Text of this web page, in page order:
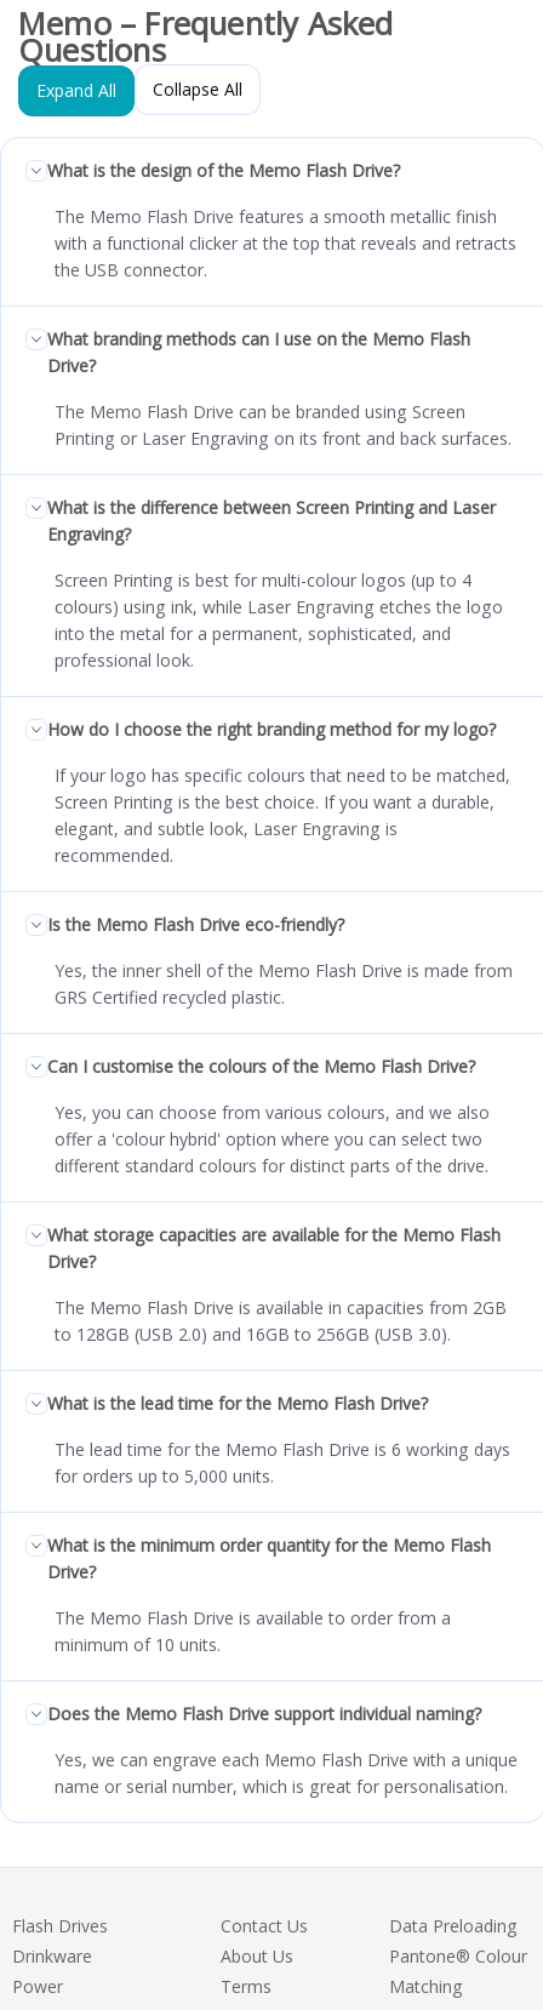
Memo – Frequently Asked
Questions
Expand All Collapse All
What is the design of the Memo Flash Drive?
The Memo Flash Drive features a smooth metallic finish
with a functional clicker at the top that reveals and retracts
the USB connector.
What branding methods can I use on the Memo Flash
Drive?
The Memo Flash Drive can be branded using Screen
Printing or Laser Engraving on its front and back surfaces.
What is the difference between Screen Printing and Laser
Engraving?
Screen Printing is best for multi-colour logos (up to 4
colours) using ink, while Laser Engraving etches the logo
into the metal for a permanent, sophisticated, and
professional look.
How do I choose the right branding method for my logo?
If your logo has specific colours that need to be matched,
Screen Printing is the best choice. If you want a durable,
elegant, and subtle look, Laser Engraving is
recommended.
Is the Memo Flash Drive eco-friendly?
Yes, the inner shell of the Memo Flash Drive is made from
GRS Certified recycled plastic.
Can I customise the colours of the Memo Flash Drive?
Yes, you can choose from various colours, and we also
offer a 'colour hybrid' option where you can select two
different standard colours for distinct parts of the drive.
What storage capacities are available for the Memo Flash
Drive?
The Memo Flash Drive is available in capacities from 2GB
to 128GB (USB 2.0) and 16GB to 256GB (USB 3.0).
What is the lead time for the Memo Flash Drive?
The lead time for the Memo Flash Drive is 6 working days
for orders up to 5,000 units.
What is the minimum order quantity for the Memo Flash
Drive?
The Memo Flash Drive is available to order from a
minimum of 10 units.
Does the Memo Flash Drive support individual naming?
Yes, we can engrave each Memo Flash Drive with a unique
name or serial number, which is great for personalisation.
Flash Drives
Drinkware
Power
Contact Us
About Us
Terms
Data Preloading
Pantone® Colour
Matching